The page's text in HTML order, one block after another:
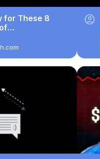
for These 8
account_circle